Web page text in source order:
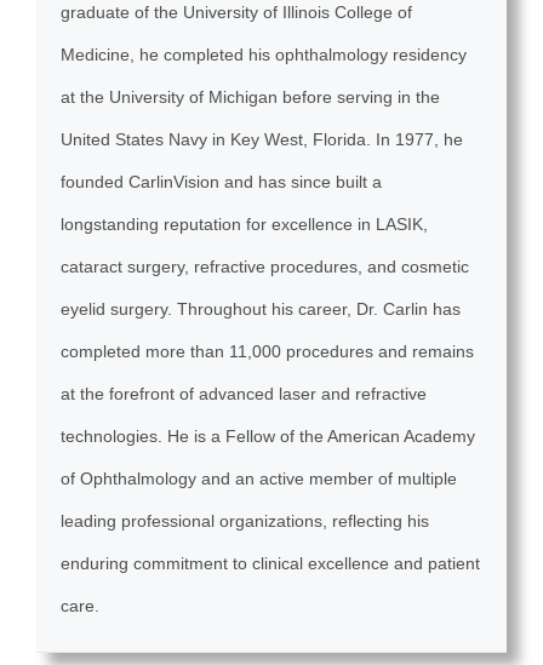
graduate of the University of Illinois College of
Medicine, he completed his ophthalmology residency
at the University of Michigan before serving in the
United States Navy in Key West, Florida. In 1977, he
founded CarlinVision and has since built a
longstanding reputation for excellence in LASIK,
cataract surgery, refractive procedures, and cosmetic
eyelid surgery. Throughout his career, Dr. Carlin has
completed more than 11,000 procedures and remains
at the forefront of advanced laser and refractive
technologies. He is a Fellow of the American Academy
of Ophthalmology and an active member of multiple
leading professional organizations, reflecting his
enduring commitment to clinical excellence and patient
care.